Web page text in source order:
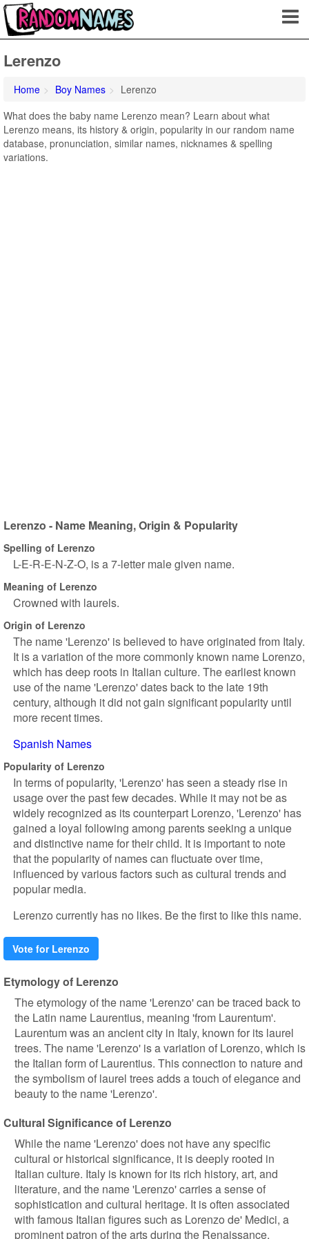
Lerenzo
Home Boy Names
Lerenzo
What does the baby name Lerenzo mean? Learn about what
Lerenzo means, its history & origin, popularity in our random name
database, pronunciation, similar names, nicknames & spelling
variations.
Lerenzo - Name Meaning, Origin & Popularity
Spelling of Lerenzo
L-E-R-E-N-Z-O, is a 7-letter male given name.
Meaning of Lerenzo
Crowned with laurels.
Origin of Lerenzo
The name 'Lerenzo' is believed to have originated from Italy.
It is a variation of the more commonly known name Lorenzo,
which has deep roots in Italian culture. The earliest known
use of the name 'Lerenzo' dates back to the late 19th
century, although it did not gain significant popularity until
more recent times.
Spanish Names
Popularity of Lerenzo
In terms of popularity, 'Lerenzo' has seen a steady rise in
usage over the past few decades. While it may not be as
widely recognized as its counterpart Lorenzo, 'Lerenzo' has
gained a loyal following among parents seeking a unique
and distinctive name for their child. It is important to note
that the popularity of names can fluctuate over time,
influenced by various factors such as cultural trends and
popular media.
Lerenzo currently has no likes. Be the first to like this name.
Vote for Lerenzo
Etymology of Lerenzo
The etymology of the name 'Lerenzo' can be traced back to
the Latin name Laurentius, meaning 'from Laurentum'.
Laurentum was an ancient city in Italy, known for its laurel
trees. The name 'Lerenzo' is a variation of Lorenzo, which is
the Italian form of Laurentius. This connection to nature and
the symbolism of laurel trees adds a touch of elegance and
beauty to the name 'Lerenzo'.
Cultural Significance of Lerenzo
While the name 'Lerenzo' does not have any specific
cultural or historical significance, it is deeply rooted in
Italian culture. Italy is known for its rich history, art, and
literature, and the name 'Lerenzo' carries a sense of
sophistication and cultural heritage. It is often associated
with famous Italian figures such as Lorenzo de' Medici, a
prominent patron of the arts during the Renaissance.